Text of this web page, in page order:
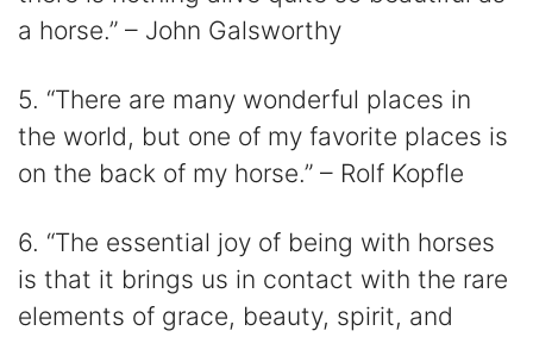
a horse.” – John Galsworthy
5. “There are many wonderful places in
the world, but one of my favorite places is
on the back of my horse.” – Rolf Kopfle
6. “The essential joy of being with horses
is that it brings us in contact with the rare
elements of grace, beauty, spirit, and